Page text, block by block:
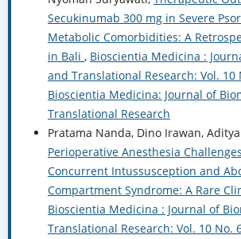
Secukinumab 300 mg in Severe
Metabolic Comorbidities: A
in Bali , Bioscientia Medicina :
and Translational Research: Vol. 10
Bioscientia Medicina: Journal of
Translational Research
Pratama Nanda, Dino Irawan,
Perioperative Anesthesia
Concurrent Intussusception and
Compartment Syndrome: A Rare
Bioscientia Medicina : Journal of
Translational Research: Vol. 10 No.